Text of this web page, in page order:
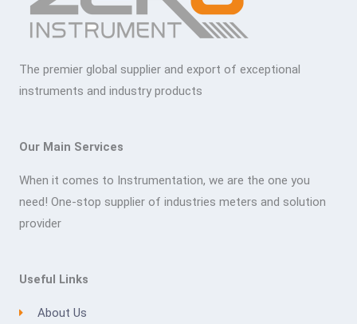
The premier global supplier and export of exceptional
instruments and industry products
Our Main Services
When it comes to Instrumentation, we are the one you
need! One-stop supplier of industries meters and solution
provider
Useful Links
About Us